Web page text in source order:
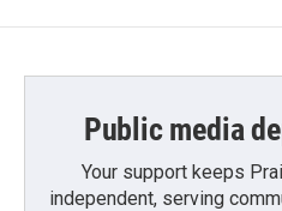
Public media
Your support keeps
independent, serving